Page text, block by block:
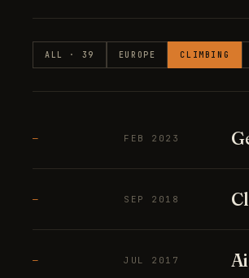
ALL · 39 EUROPE CLIMBING
— FEB 2023
— SEP 2018
— JUL 2017